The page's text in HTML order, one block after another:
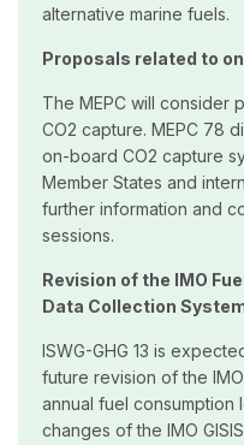
alternative marine fuels.
Proposals related to
The MEPC will consider
CO2 capture. MEPC 78
on-board CO2 capture
Member States and
further information and
sessions.
Revision of the IMO
Data Collection
ISWG-GHG 13 is
future revision of the
annual fuel
changes of the IMO